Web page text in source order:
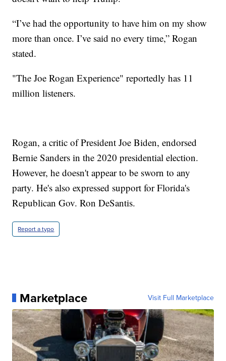
“I’ve had the opportunity to have him on my show
more than once. I’ve said no every time,” Rogan
stated.
"The Joe Rogan Experience" reportedly has 11
million listeners.
Rogan, a critic of President Joe Biden, endorsed
Bernie Sanders in the 2020 presidential election.
However, he doesn't appear to be sworn to any
party. He's also expressed support for Florida's
Republican Gov. Ron DeSantis.
Report a typo
Marketplace Visit Full Marketplace